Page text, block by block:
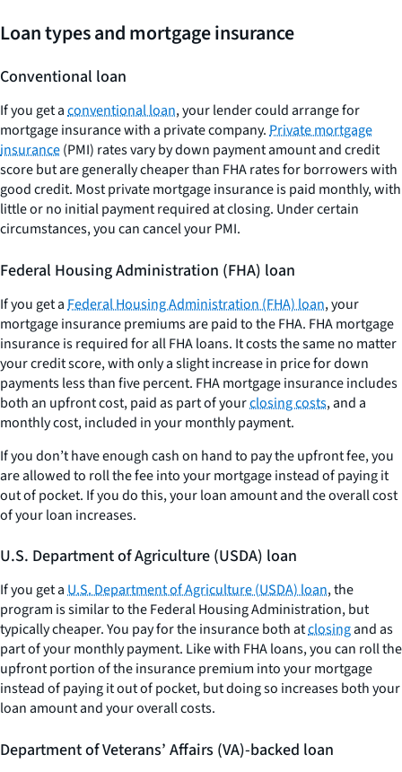
Loan types and mortgage insurance
Conventional loan
If you get aconventional loan, your lender could arrange for
mortgage insurance with a private company.Private mortgage
insurance(PMI) rates vary by down payment amount and credit
score but are generally cheaper than FHA rates for borrowers with
good credit. Most private mortgage insurance is paid monthly, with
little or no initial payment required at closing. Under certain
circumstances, you can cancel your PMI.
Federal Housing Administration (FHA) loan
If you get aFederal Housing Administration (FHA) loan, your
mortgage insurance premiums are paid to the FHA. FHA mortgage
insurance is required for all FHA loans. It costs the same no matter
your credit score, with only a slight increase in price for down
payments less than five percent. FHA mortgage insurance includes
both an upfront cost, paid as part of yourclosing costs, and a
monthly cost, included in your monthly payment.
If you don’t have enough cash on hand to pay the upfront fee, you
are allowed to roll the fee into your mortgage instead of paying it
out of pocket. If you do this, your loan amount and the overall cost
of your loan increases.
U.S. Department of Agriculture (USDA) loan
If you get aU.S. Department of Agriculture (USDA) loan, the
program is similar to the Federal Housing Administration, but
typically cheaper. You pay for the insurance both atclosingand as
part of your monthly payment. Like with FHA loans, you can roll the
upfront portion of the insurance premium into your mortgage
instead of paying it out of pocket, but doing so increases both your
loan amount and your overall costs.
Department of Veterans’ Affairs (VA)-backed loan